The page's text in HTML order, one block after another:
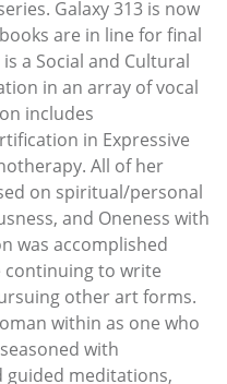
Galaxy 313 is now
are in line for final
a Social and Cultural
in an array of vocal
includes
in Expressive
All of her
on spiritual/personal
and Oneness with
was accomplished
continuing to write
other art forms.
within as one who
with
guided meditations,